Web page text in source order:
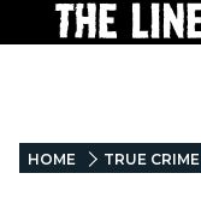
HOME TRUE CRIME